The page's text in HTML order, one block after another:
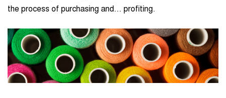
the process of purchasing and… profiting.